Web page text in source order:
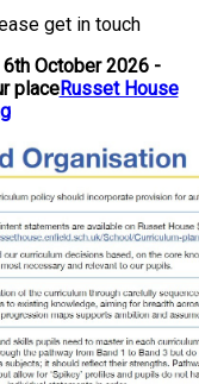
get in touch
October 2026 -
placeRusset House